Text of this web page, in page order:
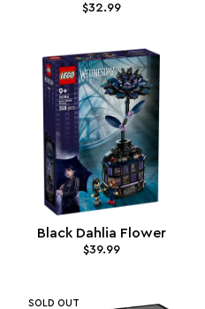
$32.99
Black Dahlia Flower
$39.99
SOLD OUT